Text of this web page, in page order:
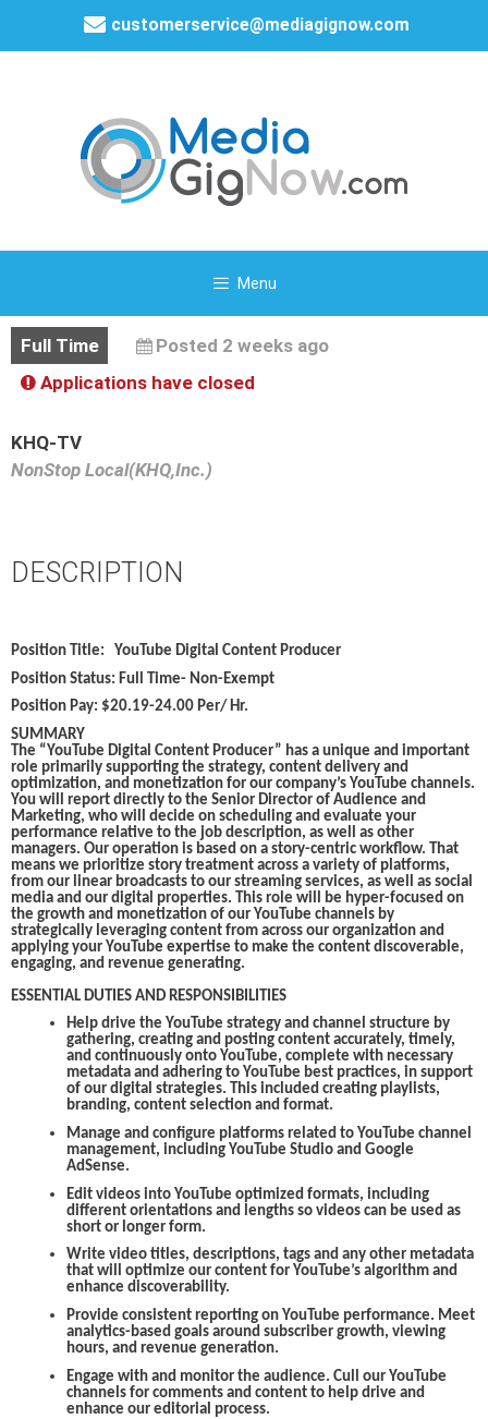
customerservice@mediagignow.com
Menu
Full Time
Posted 2 weeks ago
Applications have closed
KHQ-TV
NonStop Local(KHQ,Inc.)
DESCRIPTION
Position Title: YouTube Digital Content Producer
Position Status: Full Time- Non-Exempt
Position Pay: $20.19-24.00 Per/ Hr.
SUMMARY
The “YouTube Digital Content Producer” has a unique and important
role primarily supporting the strategy, content delivery and
optimization, and monetization for our company’s YouTube channels.
You will report directly to the Senior Director of Audience and
Marketing, who will decide on scheduling and evaluate your
performance relative to the job description, as well as other
managers. Our operation is based on a story-centric workflow. That
means we prioritize story treatment across a variety of platforms,
from our linear broadcasts to our streaming services, as well as social
media and our digital properties. This role will be hyper-focused on
the growth and monetization of our YouTube channels by
strategically leveraging content from across our organization and
applying your YouTube expertise to make the content discoverable,
engaging, and revenue generating.
ESSENTIAL DUTIES AND RESPONSIBILITIES
Help drive the YouTube strategy and channel structure by
gathering, creating and posting content accurately, timely,
and continuously onto YouTube, complete with necessary
metadata and adhering to YouTube best practices, in support
of our digital strategies. This included creating playlists,
branding, content selection and format.
Manage and configure platforms related to YouTube channel
management, including YouTube Studio and Google
AdSense.
Edit videos into YouTube optimized formats, including
different orientations and lengths so videos can be used as
short or longer form.
Write video titles, descriptions, tags and any other metadata
that will optimize our content for YouTube’s algorithm and
enhance discoverability.
Provide consistent reporting on YouTube performance. Meet
analytics-based goals around subscriber growth, viewing
hours, and revenue generation.
Engage with and monitor the audience. Cull our YouTube
channels for comments and content to help drive and
enhance our editorial process.